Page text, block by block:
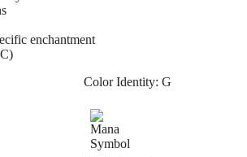
enchantment
Color Identity: G